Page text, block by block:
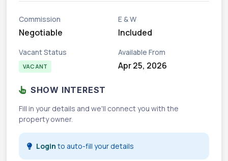
Commission
Negotiable
E & W
Included
Vacant Status
VACANT
Available From
Apr 25, 2026
SHOW INTEREST
Fill in your details and we'll connect you with the
property owner.
Login to auto-fill your details